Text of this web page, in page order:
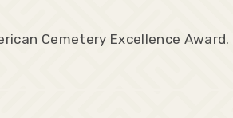
Cemetery Excellence Award.